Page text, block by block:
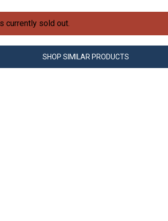
currently sold out.
SHOP SIMILAR PRODUCTS